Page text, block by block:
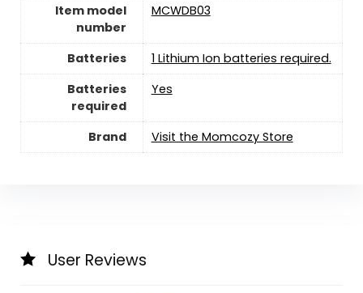
Item model
number
MCWDB03
Batteries
1 Lithium Ion batteries required.
Batteries
required
‎Yes
Brand Visit the Momcozy Store
User Reviews